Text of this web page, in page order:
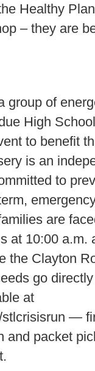
Healthy
– they are
group of
High
to benefit
is an
to
are
at 10:00 a.m.
the Clayton
go
at
—
packet